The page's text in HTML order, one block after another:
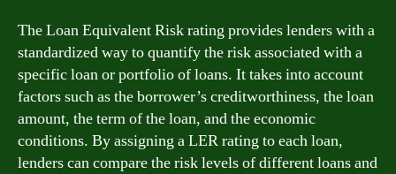
The Loan Equivalent Risk rating provides lenders with a
standardized way to quantify the risk associated with a
specific loan or portfolio of loans. It takes into account
factors such as the borrower’s creditworthiness, the loan
amount, the term of the loan, and the economic
conditions. By assigning a LER rating to each loan,
lenders can compare the risk levels of different loans and